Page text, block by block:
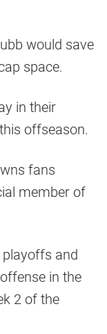
would save
space.
in their
offseason.
fans
member of
playoffs and
in the
2 of the